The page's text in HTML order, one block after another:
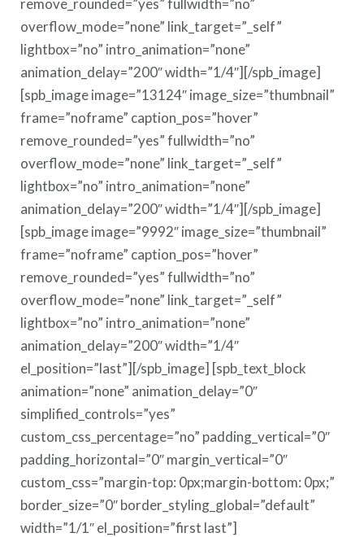
remove_rounded=”yes” fullwidth=”no”
overflow_mode=”none” link_target=”_self”
lightbox=”no” intro_animation=”none”
animation_delay=”200″ width=”1/4″][/spb_image]
[spb_image image=”13124″ image_size=”thumbnail”
frame=”noframe” caption_pos=”hover”
remove_rounded=”yes” fullwidth=”no”
overflow_mode=”none” link_target=”_self”
lightbox=”no” intro_animation=”none”
animation_delay=”200″ width=”1/4″][/spb_image]
[spb_image image=”9992″ image_size=”thumbnail”
frame=”noframe” caption_pos=”hover”
remove_rounded=”yes” fullwidth=”no”
overflow_mode=”none” link_target=”_self”
lightbox=”no” intro_animation=”none”
animation_delay=”200″ width=”1/4″
el_position=”last”][/spb_image] [spb_text_block
animation=”none” animation_delay=”0″
simplified_controls=”yes”
custom_css_percentage=”no” padding_vertical=”0″
padding_horizontal=”0″ margin_vertical=”0″
custom_css=”margin-top: 0px;margin-bottom: 0px;”
border_size=”0″ border_styling_global=”default”
width=”1/1″ el_position=”first last”]